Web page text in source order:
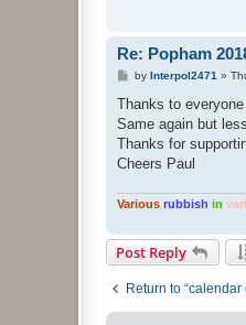
Re: Popham
P
s
by Interpol2471 »
Thanks to
Same again but
Thanks for
Cheers Paul
Various rubbish in
Post Reply
Return to